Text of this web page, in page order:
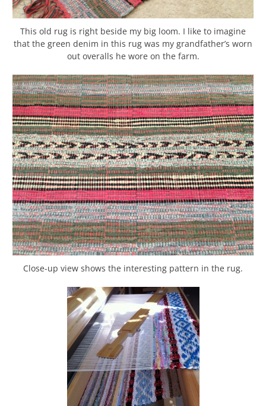
This old rug is right beside my big loom. I like to imagine
that the green denim in this rug was my grandfather’s worn
out overalls he wore on the farm.
Close-up view shows the interesting pattern in the rug.